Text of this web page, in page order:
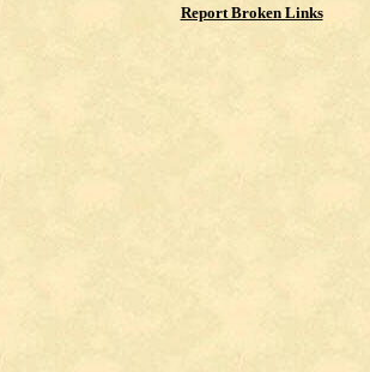
Report Broken Links